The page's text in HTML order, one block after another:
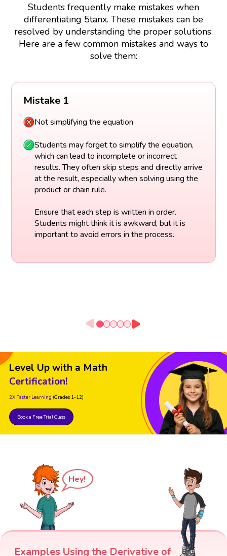
Students frequently make mistakes when
differentiating 5tanx. These mistakes can be
resolved by understanding the proper solutions.
Here are a few common mistakes and ways to
solve them:
Mistake 1
Not simplifying the equation
Students may forget to simplify the equation,
which can lead to incomplete or incorrect
results. They often skip steps and directly arrive
at the result, especially when solving using the
product or chain rule.
Ensure that each step is written in order.
Students might think it is awkward, but it is
important to avoid errors in the process.
Level Up with a Math
Certification!
2X Faster Learning (Grades 1-12)
Book a Free Trial Class
Hey!
Examples Using the Derivative of